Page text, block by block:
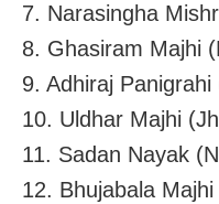
7. Narasingha
8. Ghasiram Majhi
9. Adhiraj Panigrahi
10. Uldhar Majhi
11. Sadan Nayak
12. Bhujabala